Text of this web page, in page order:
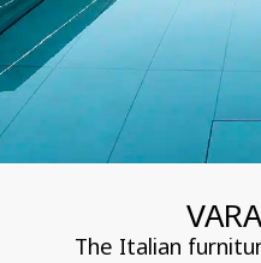
The Italian